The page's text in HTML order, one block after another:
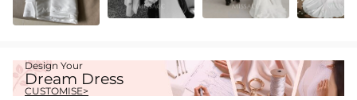
Design Your
Dream Dress
CUSTOMISE>